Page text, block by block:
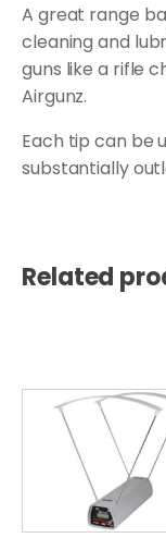
A great range
cleaning and
guns like a rifle
Airgunz.
Each tip can be
substantially
Related